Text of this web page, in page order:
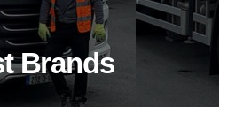
Brands
expertise.